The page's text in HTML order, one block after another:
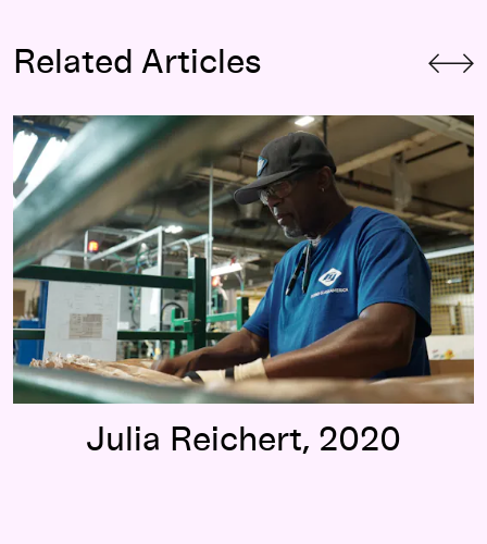
Related Articles
Julia Reichert, 2020
Julia Reichert, 2020